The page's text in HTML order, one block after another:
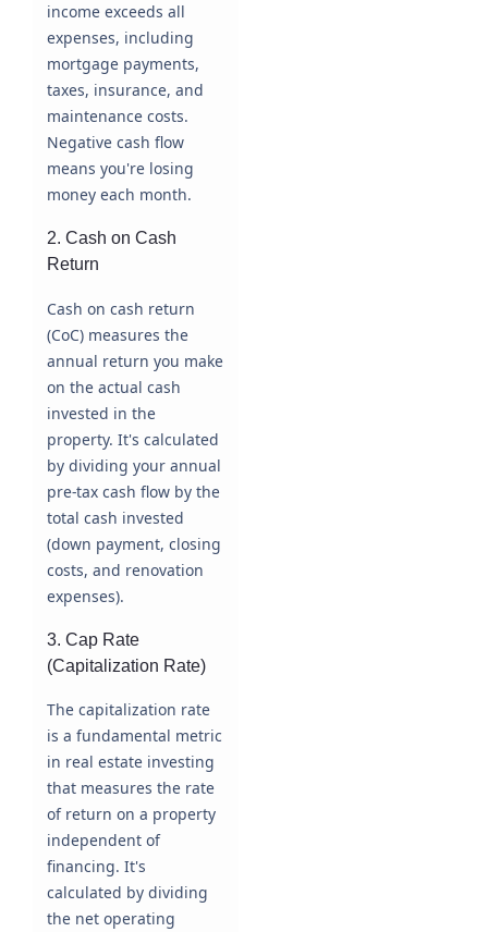
income exceeds all
expenses, including
mortgage payments,
taxes, insurance, and
maintenance costs.
Negative cash flow
means you're losing
money each month.
2. Cash on Cash
Return
Cash on cash return
(CoC) measures the
annual return you make
on the actual cash
invested in the
property. It's calculated
by dividing your annual
pre-tax cash flow by the
total cash invested
(down payment, closing
costs, and renovation
expenses).
3. Cap Rate
(Capitalization Rate)
The capitalization rate
is a fundamental metric
in real estate investing
that measures the rate
of return on a property
independent of
financing. It's
calculated by dividing
the net operating